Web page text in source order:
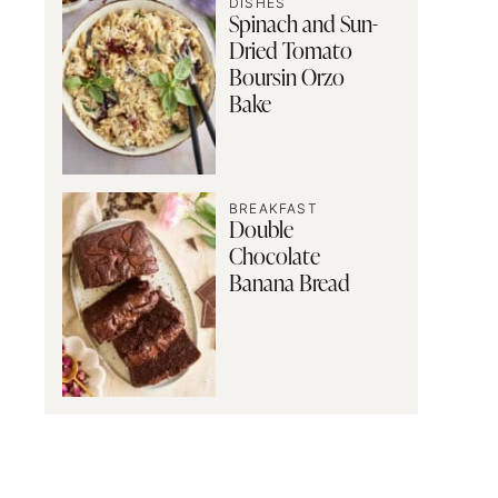
Spinach and Sun-
Dried Tomato
Boursin Orzo
Bake
BREAKFAST
Double
Chocolate
Banana Bread